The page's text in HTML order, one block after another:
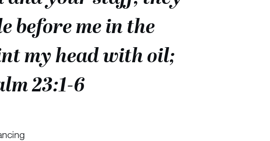
before me in the
my head with oil;
23:1-6